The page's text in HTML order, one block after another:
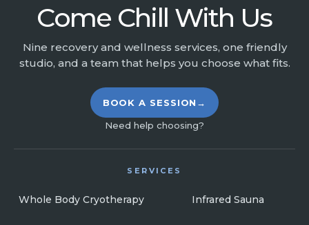
Come Chill With Us
Nine recovery and wellness services, one friendly
studio, and a team that helps you choose what fits.
BOOK A SESSION →
Need help choosing?
SERVICES
Whole Body Cryotherapy Infrared Sauna